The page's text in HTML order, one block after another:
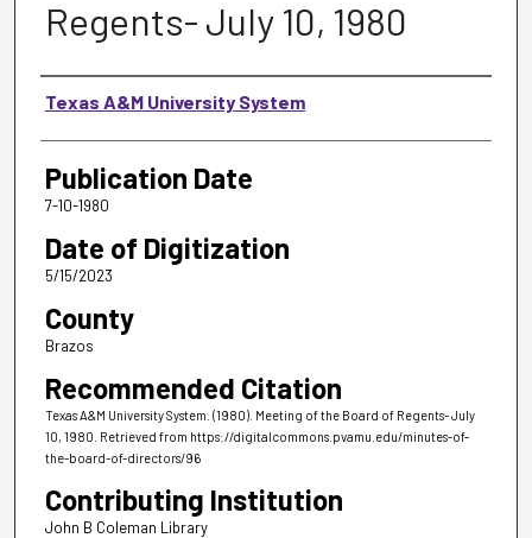
Regents- July 10, 1980
Authors
Texas A&M University System
Publication Date
7-10-1980
Date of Digitization
5/15/2023
County
Brazos
Recommended Citation
Texas A&M University System. (1980). Meeting of the Board of Regents- July
10, 1980. Retrieved from https://digitalcommons.pvamu.edu/minutes-of-
the-board-of-directors/96
Contributing Institution
John B Coleman Library